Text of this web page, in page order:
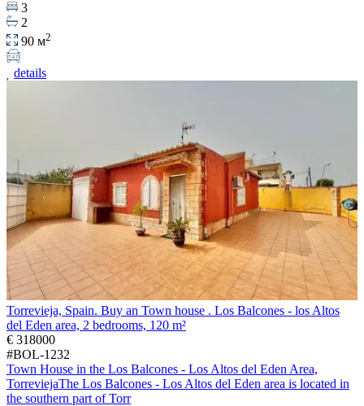
3
2
90 м2
details
Torrevieja, Spain. Buy an Town house . Los Balcones - los Altos
del Eden area, 2 bedrooms, 120 m²
€ 318000
#BOL-1232
Town House in the Los Balcones - Los Altos del Eden Area,
TorreviejaThe Los Balcones - Los Altos del Eden area is located in
the southern part of Torr